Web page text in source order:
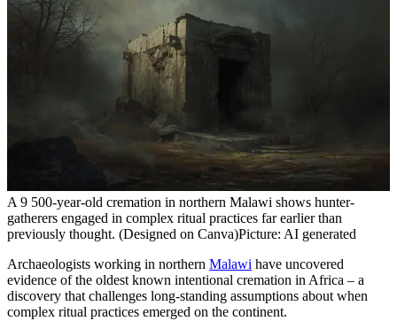
A 9 500-year-old cremation in northern Malawi shows hunter-
gatherers engaged in complex ritual practices far earlier than
previously thought. (Designed on Canva)Picture: AI generated
Archaeologists working in northern Malawi have uncovered
evidence of the oldest known intentional cremation in Africa – a
discovery that challenges long-standing assumptions about when
complex ritual practices emerged on the continent.